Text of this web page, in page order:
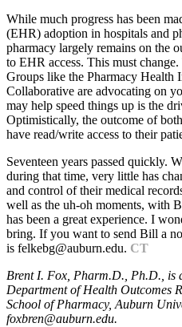
While much progress has been
(EHR) adoption in hospitals and
pharmacy largely remains on the
to EHR access. This must
Groups like the Pharmacy Health
Collaborative are advocating on
may help speed things up is the
Optimistically, the outcome of
have read/write access to their
Seventeen years passed quickly.
during that time, very little has
and control of their medical
well as the uh-oh moments, with
has been a great experience. I
bring. If you want to send Bill a
is felkebg@auburn.edu. CT
Brent I. Fox, Pharm.D., Ph.D., is
Department of Health Outcomes
School of Pharmacy, Auburn
foxbren@auburn.edu.